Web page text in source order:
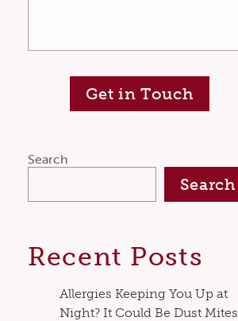
Get in Touch
Search
Search
Recent Posts
Allergies Keeping You Up at
Night? It Could Be Dust Mites